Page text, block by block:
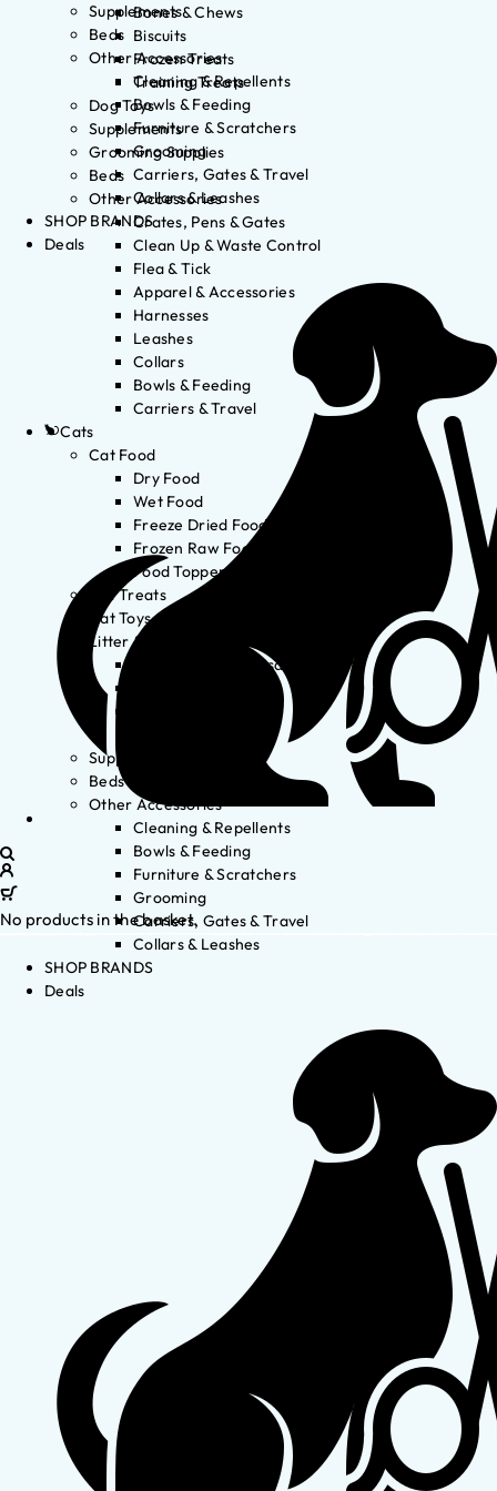
Bones & Chews
Biscuits
Frozen Treats
Training Treats
Dog Toys
Supplements
Grooming Supplies
Beds
Other Accessories
Crates, Pens & Gates
Clean Up & Waste Control
Flea & Tick
Apparel & Accessories
Harnesses
Leashes
Collars
Bowls & Feeding
Carriers & Travel
Cats
Cat Food
Dry Food
Wet Food
Freeze Dried Food
Frozen Raw Food
Food Toppers
Cat Treats
Cat Toys
Litter & Accessories
Litter Waste Disposal
Supplements
Beds
Other Accessories
Cleaning & Repellents
Bowls & Feeding
Furniture & Scratchers
Grooming
Carriers, Gates & Travel
Collars & Leashes
SHOP BRANDS
Deals
Supplements
Beds
Other Accessories
Cleaning & Repellents
Bowls & Feeding
Furniture & Scratchers
Grooming
Carriers, Gates & Travel
Collars & Leashes
SHOP BRANDS
Deals
No products in the basket.